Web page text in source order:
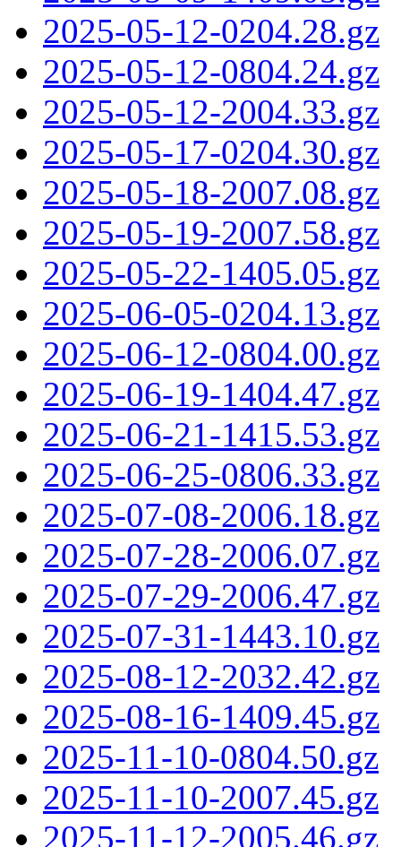
2025-05-12-0204.28.gz
2025-05-12-0804.24.gz
2025-05-12-2004.33.gz
2025-05-17-0204.30.gz
2025-05-18-2007.08.gz
2025-05-19-2007.58.gz
2025-05-22-1405.05.gz
2025-06-05-0204.13.gz
2025-06-12-0804.00.gz
2025-06-19-1404.47.gz
2025-06-21-1415.53.gz
2025-06-25-0806.33.gz
2025-07-08-2006.18.gz
2025-07-28-2006.07.gz
2025-07-29-2006.47.gz
2025-07-31-1443.10.gz
2025-08-12-2032.42.gz
2025-08-16-1409.45.gz
2025-11-10-0804.50.gz
2025-11-10-2007.45.gz
2025-11-12-2005.46.gz